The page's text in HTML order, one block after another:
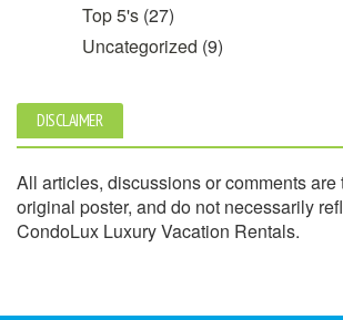
Top 5's (27)
Uncategorized (9)
DISCLAIMER
All articles, discussions or comments are
original poster, and do not necessarily
CondoLux Luxury Vacation Rentals.